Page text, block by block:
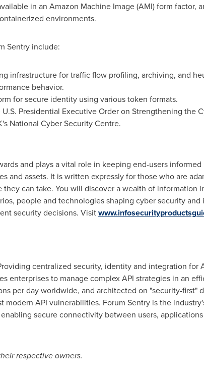
in an Amazon Machine Image (AMI) form factor,
environments.
Sentry include:
infrastructure for traffic flow profiling, archiving, and
behavior.
for secure identity using various token formats.
Presidential Executive Order on Strengthening the
National Cyber Security Centre.
and plays a vital role in keeping end-users
assets. It is written expressly for those who are
can take. You will discover a wealth of information
people and technologies shaping cyber security and
security decisions. Visit
centralized security, identity and integration for
enterprises to manage complex API strategies in an
per day worldwide, and architected on "security-first"
API vulnerabilities. Forum Sentry is the
secure connectivity between users,
respective owners.